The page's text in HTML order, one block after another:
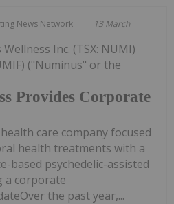
News Network 13 March
Provides Corporate
Inc. (TSX: NUMI)
("Numinus" or the
care company focused
health treatments with a
based psychedelic-assisted
a corporate
the past year,...